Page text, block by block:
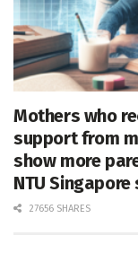
Mothers who
support from
show more
NTU
27656 SHARES